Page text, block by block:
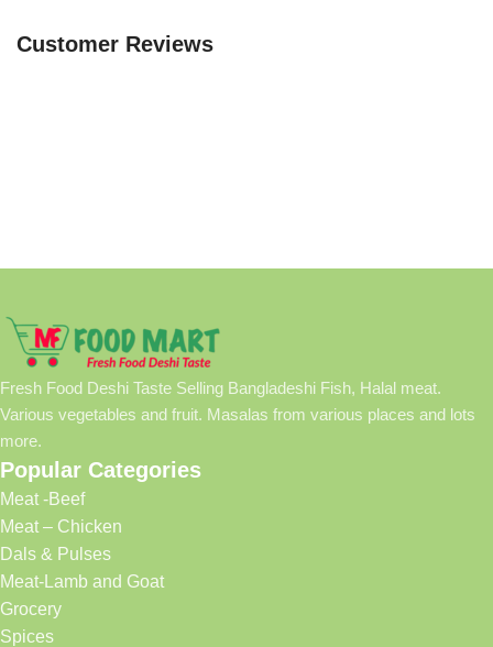
Customer Reviews
Fresh Food Deshi Taste Selling Bangladeshi Fish, Halal meat.
Various vegetables and fruit. Masalas from various places and lots
more.
Popular Categories
Meat -Beef
Meat – Chicken
Dals & Pulses
Meat-Lamb and Goat
Grocery
Spices